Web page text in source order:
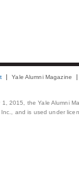
Yale Alumni Magazine
2015, the Yale Alumni
and is used under